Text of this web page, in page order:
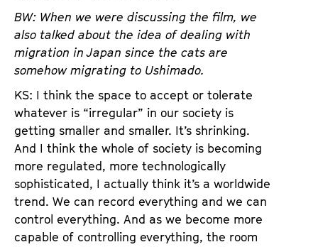
BW: When we were discussing the film, we
also talked about the idea of dealing with
migration in Japan since the cats are
somehow migrating to Ushimado.
KS: I think the space to accept or tolerate
whatever is “irregular” in our society is
getting smaller and smaller. It’s shrinking.
And I think the whole of society is becoming
more regulated, more technologically
sophisticated, I actually think it’s a worldwide
trend. We can record everything and we can
control everything. And as we become more
capable of controlling everything, the room